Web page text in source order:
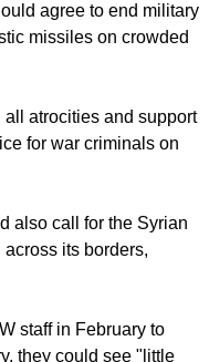
report this ad
to tackle its own
he wrote.
missiles on crowded
for war criminals on